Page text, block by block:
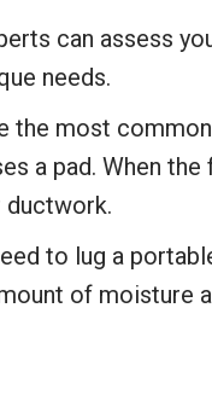
can assess
needs.
the most
a pad. When
ductwork.
to lug a
of moisture